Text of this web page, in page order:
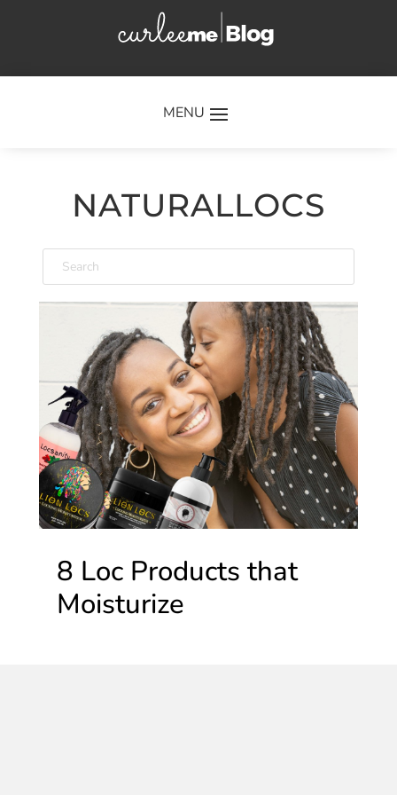
NATURALLOCS
8 Loc Products that
Moisturize